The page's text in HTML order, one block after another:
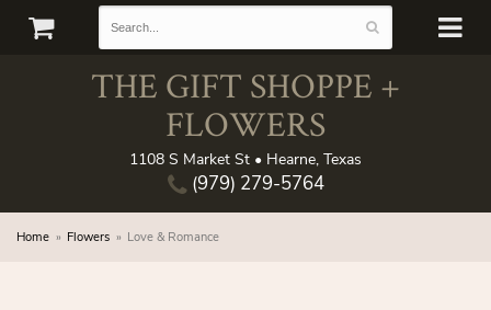
THE GIFT SHOPPE +
FLOWERS
1108 S Market St • Hearne, Texas
(979) 279-5764
Home Flowers Love & Romance